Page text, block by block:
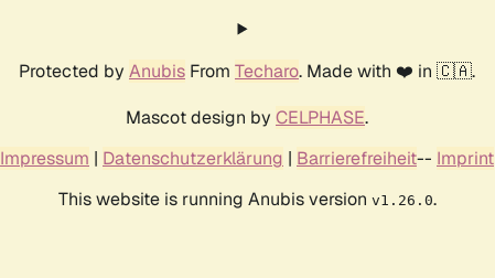
Protected by Anubis From Techaro. Made with ❤️ in 🇨🇦.
Mascot design by CELPHASE.
Impressum | Datenschutzerklärung | Barrierefreiheit-- Imprint
This website is running Anubis version v1.26.0.